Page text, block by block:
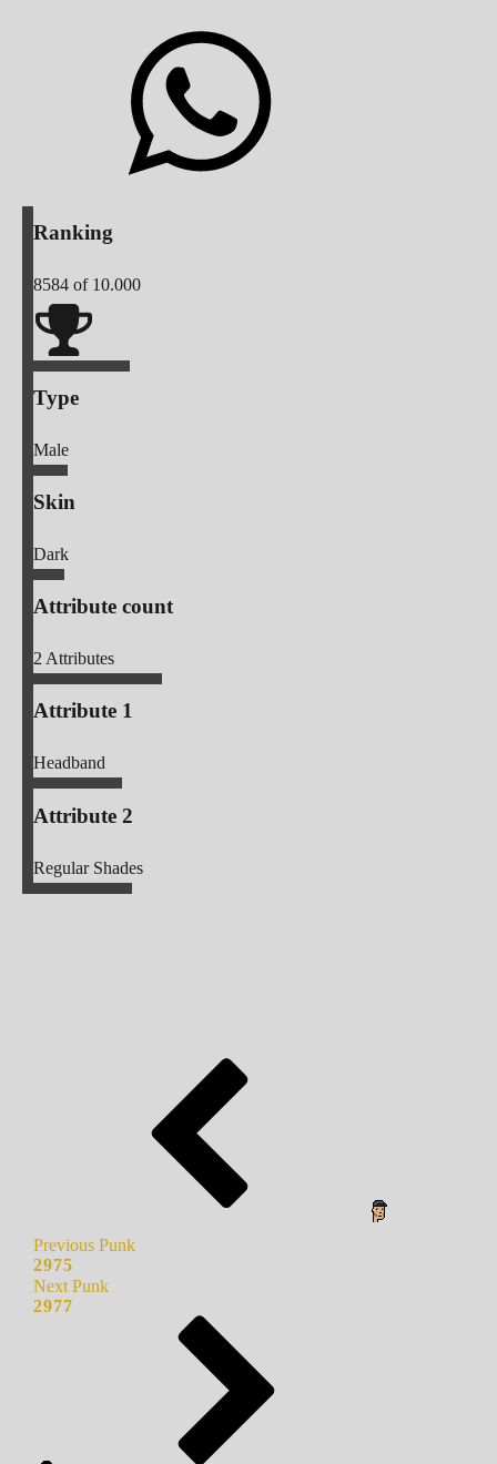
Ranking
8584 of 10.000
Type
Male
Skin
Dark
Attribute count
2Attributes
Attribute 1
Headband
Attribute 2
Regular Shades
Previous Punk
2975
Next Punk
2977